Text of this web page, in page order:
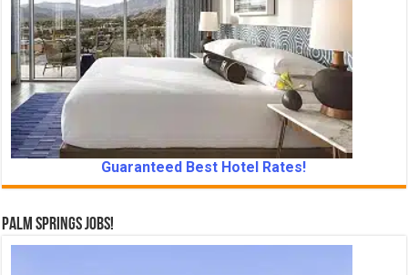
Guaranteed Best Hotel Rates!
Palm Springs Jobs!